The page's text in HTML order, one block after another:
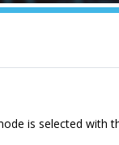
is selected with